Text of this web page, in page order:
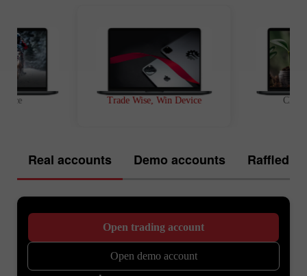
Race Trade Wise, Win Device
Real accounts Demo accounts Raffled off
Open trading account
Open demo account